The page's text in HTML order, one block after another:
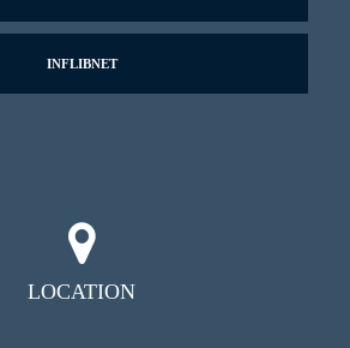
INFLIBNET
LOCATION